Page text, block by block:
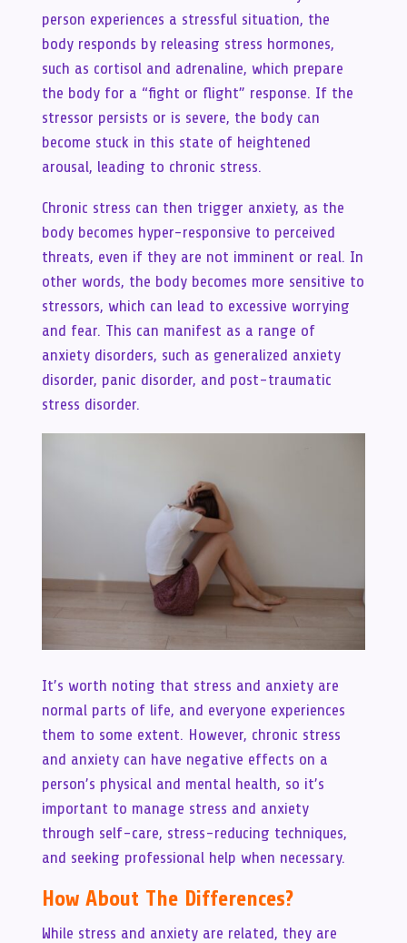
person experiences a stressful situation, the
body responds by releasing stress hormones,
such as cortisol and adrenaline, which prepare
the body for a “fight or flight” response. If the
stressor persists or is severe, the body can
become stuck in this state of heightened
arousal, leading to chronic stress.
Chronic stress can then trigger anxiety, as the
body becomes hyper-responsive to perceived
threats, even if they are not imminent or real. In
other words, the body becomes more sensitive to
stressors, which can lead to excessive worrying
and fear. This can manifest as a range of
anxiety disorders, such as generalized anxiety
disorder, panic disorder, and post-traumatic
stress disorder.
It’s worth noting that stress and anxiety are
normal parts of life, and everyone experiences
them to some extent. However, chronic stress
and anxiety can have negative effects on a
person’s physical and mental health, so it’s
important to manage stress and anxiety
through self-care, stress-reducing techniques,
and seeking professional help when necessary.
How About The Differences?
While stress and anxiety are related, they are